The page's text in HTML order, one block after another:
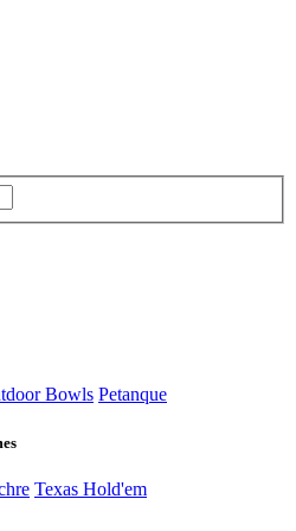
Bowls Petanque
Texas Hold'em